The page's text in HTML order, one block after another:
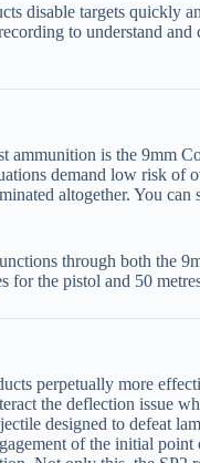
disable targets quickly
to understand
ammunition is the 9mm
demand low risk
altogether. You
through both the
for the pistol and 50
perpetually more
the deflection issue
designed to defeat
of the initial